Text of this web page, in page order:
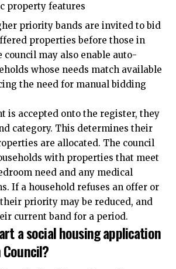
property features
priority bands are invited to bid
properties before those in
council may also enable auto-
whose needs match available
the need for manual bidding
is accepted onto the register, they
category. This determines their
are allocated. The council
with properties that meet
need and any medical
If a household refuses an offer or
priority may be reduced, and
current band for a period.
a social housing application